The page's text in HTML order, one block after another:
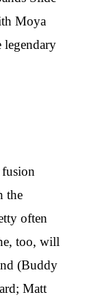
Moya
legendary
the
often
too, will
(Buddy
Matt